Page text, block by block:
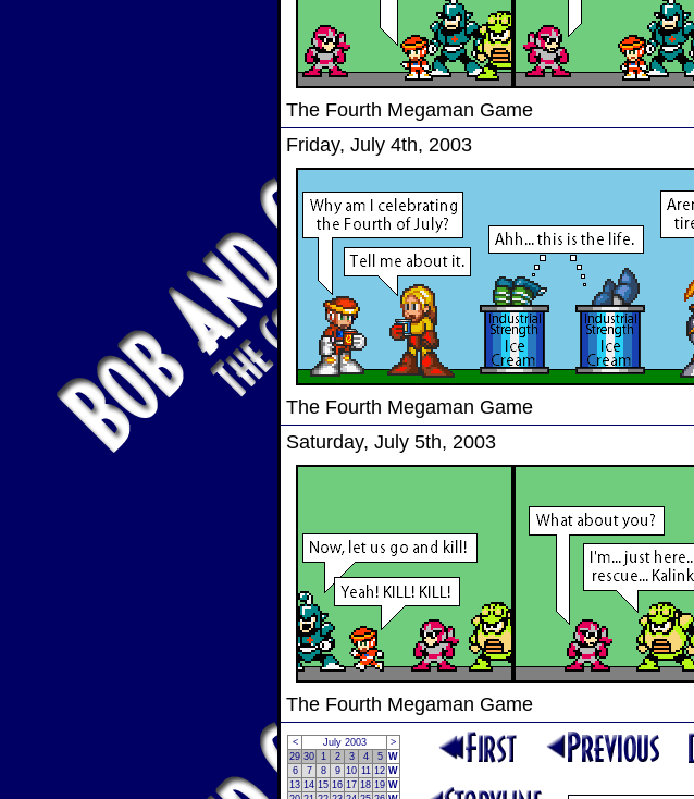
The Fourth Megaman Game
Friday, July 4th, 2003
The Fourth Megaman Game
Saturday, July 5th, 2003
The Fourth Megaman Game
< July 2003
>
29 30 1 2 3 4 5 W
6
7 8 9 10 11 12 W
13 14 15 16 17 18 19 W